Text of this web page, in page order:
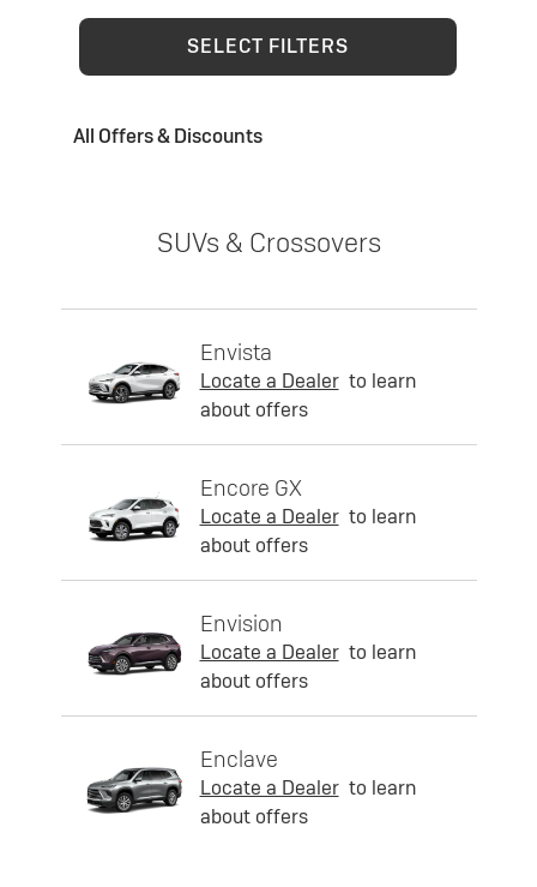
SELECT FILTERS
All Offers & Discounts
SUVs & Crossovers
Envista
Locate a Dealer to learn
about offers
Encore GX
Locate a Dealer to learn
about offers
Envision
Locate a Dealer to learn
about offers
Enclave
Locate a Dealer to learn
about offers